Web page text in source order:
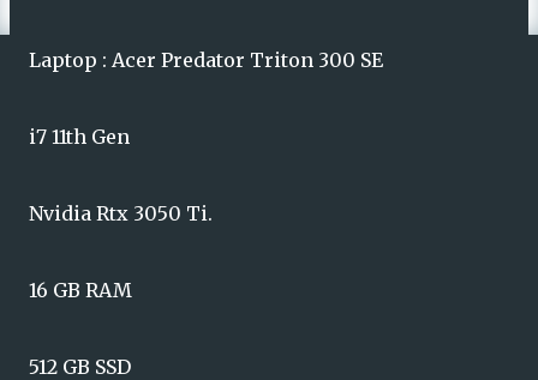
Laptop : Acer Predator Triton 300 SE
i7 11th Gen
Nvidia Rtx 3050 Ti.
16 GB RAM
512 GB SSD